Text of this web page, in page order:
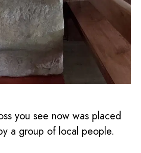
you see now was placed
a group of local people.